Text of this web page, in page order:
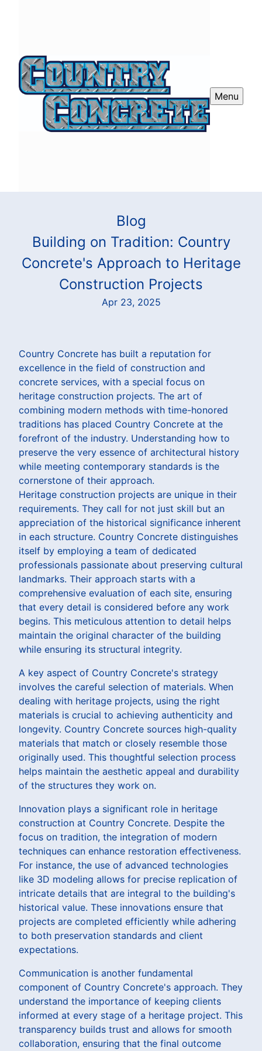
Menu
Blog
Building on Tradition: Country
Concrete's Approach to Heritage
Construction Projects
Apr 23, 2025
Country Concrete has built a reputation for
excellence in the field of construction and
concrete services, with a special focus on
heritage construction projects. The art of
combining modern methods with time-honored
traditions has placed Country Concrete at the
forefront of the industry. Understanding how to
preserve the very essence of architectural history
while meeting contemporary standards is the
cornerstone of their approach.
Heritage construction projects are unique in their
requirements. They call for not just skill but an
appreciation of the historical significance inherent
in each structure. Country Concrete distinguishes
itself by employing a team of dedicated
professionals passionate about preserving cultural
landmarks. Their approach starts with a
comprehensive evaluation of each site, ensuring
that every detail is considered before any work
begins. This meticulous attention to detail helps
maintain the original character of the building
while ensuring its structural integrity.
A key aspect of Country Concrete's strategy
involves the careful selection of materials. When
dealing with heritage projects, using the right
materials is crucial to achieving authenticity and
longevity. Country Concrete sources high-quality
materials that match or closely resemble those
originally used. This thoughtful selection process
helps maintain the aesthetic appeal and durability
of the structures they work on.
Innovation plays a significant role in heritage
construction at Country Concrete. Despite the
focus on tradition, the integration of modern
techniques can enhance restoration effectiveness.
For instance, the use of advanced technologies
like 3D modeling allows for precise replication of
intricate details that are integral to the building's
historical value. These innovations ensure that
projects are completed efficiently while adhering
to both preservation standards and client
expectations.
Communication is another fundamental
component of Country Concrete's approach. They
understand the importance of keeping clients
informed at every stage of a heritage project. This
transparency builds trust and allows for smooth
collaboration, ensuring that the final outcome